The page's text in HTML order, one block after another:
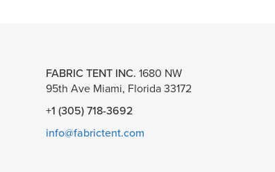
FABRIC TENT INC. 1680 NW
95th Ave Miami, Florida 33172
+1 (305) 718-3692
info@fabrictent.com